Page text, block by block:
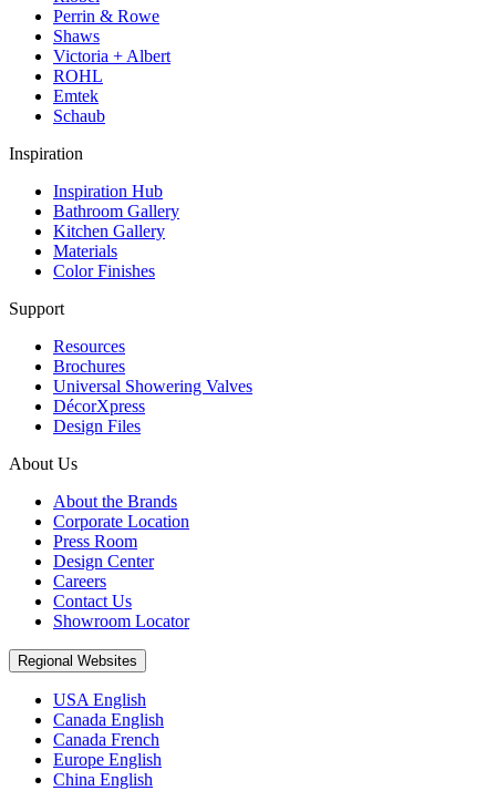
Perrin & Rowe
Shaws
Victoria + Albert
ROHL
Emtek
Schaub
Inspiration
Inspiration Hub
Bathroom Gallery
Kitchen Gallery
Materials
Color Finishes
Support
Resources
Brochures
Universal Showering Valves
DécorXpress
Design Files
About Us
About the Brands
Corporate Location
Press Room
Design Center
Careers
Contact Us
Showroom Locator
Regional Websites
USA English
Canada English
Canada French
Europe English
China English